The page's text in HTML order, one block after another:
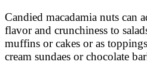
Candied macadamia nuts can
flavor and crunchiness to
muffins or cakes or as
cream sundaes or chocolate